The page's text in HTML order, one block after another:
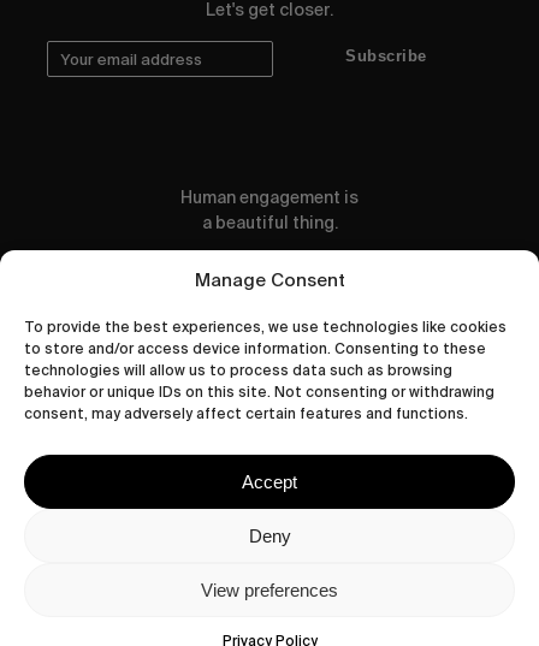
Manage Consent
To provide the best experiences, we use technologies like cookies
to store and/or access device information. Consenting to these
technologies will allow us to process data such as browsing
behavior or unique IDs on this site. Not consenting or withdrawing
consent, may adversely affect certain features and functions.
Accept
Deny
View preferences
Privacy Policy
Let's get closer.
Subscribe
Human engagement is
a beautiful thing.
CONTACT US
wastedtalentboutique.com
Privacy Policy
Cookies Policy
© 2026 Wasted Talent Magazine. Website